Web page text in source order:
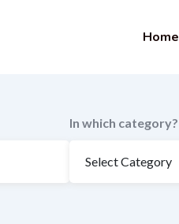
Home
In which category?